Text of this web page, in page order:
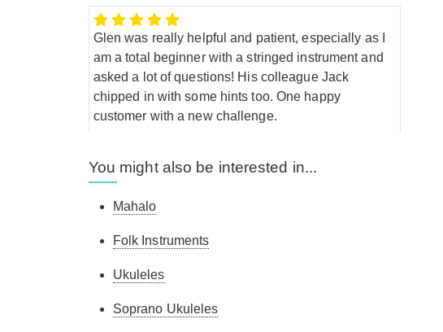
Glen was really helpful and patient, especially as I
am a total beginner with a stringed instrument and
asked a lot of questions! His colleague Jack
chipped in with some hints too. One happy
customer with a new challenge.
very happy with it. It looks well made given the
against other makes/models but it sounds OK.
Ultimately, you get what you pay for but for a
beginner I'd say it was perfectly good. Good price
You might also be interested in...
Mahalo
Folk Instruments
Ukuleles
Soprano Ukuleles